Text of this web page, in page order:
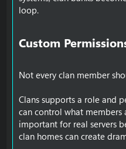
loop.
Custom
Not every clan member
Clans supports a role and
can control what
important for real servers
clan homes can create